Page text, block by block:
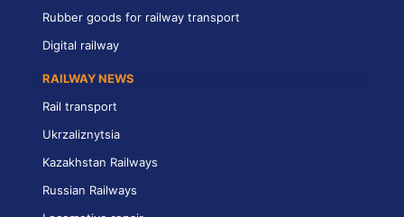
Rubber goods for railway transport
Digital railway
RAILWAY NEWS
Rail transport
Ukrzaliznytsia
Kazakhstan Railways
Russian Railways